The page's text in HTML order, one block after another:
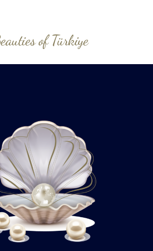
of Türkiye